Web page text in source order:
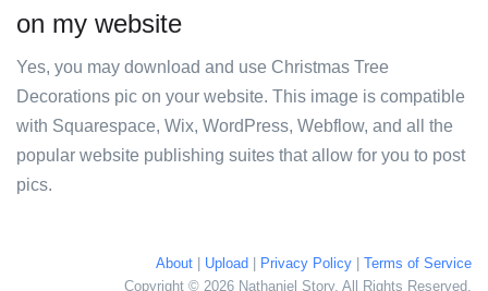
on my website
Yes, you may download and use Christmas Tree
Decorations pic on your website. This image is compatible
with Squarespace, Wix, WordPress, Webflow, and all the
popular website publishing suites that allow for you to post
pics.
About Upload Privacy Policy
Terms of Service
Copyright © 2026 Nathaniel Story. All Rights Reserved.